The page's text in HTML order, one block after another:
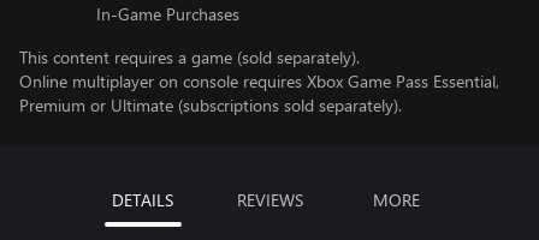
In-Game Purchases
This content requires a game (sold separately).
Online multiplayer on console requires Xbox Game Pass Essential,
Premium or Ultimate (subscriptions sold separately).
DETAILS REVIEWS MORE